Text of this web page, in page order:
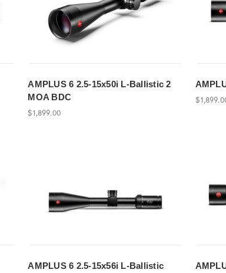
AMPLUS 6 2.5-15x50i L-Ballistic 2
MOA BDC
$1,899.00
AMPLUS 6 2.5-15x56i L-Ballistic